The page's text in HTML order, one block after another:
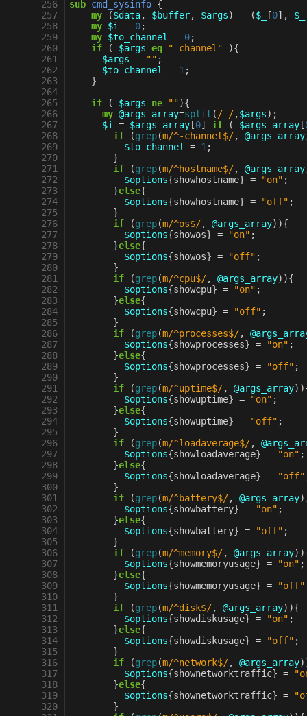
256
257
258
259
260
261
262
263
264
265
266
267
268
269
270
271
272
273
274
275
276
277
278
279
280
281
282
283
284
285
286
287
288
289
290
291
292
293
294
295
296
297
298
299
300
301
302
303
304
305
306
307
308
309
310
311
312
313
314
315
316
317
318
319
320
sub cmd_sysinfo {
my
($data, $buffer, $args) = ($_ [0], $_
my $i = 0;
my $to_channel = 0;
if
( $args eq "-channel"
){
$args = "" ;
$to_channel
= 1 ;
}
if
( $args ne ""){
my @args_array=split ( / /,$args);
$i
= $args_array [0] if ( $args_array [
if
(grep(m/^-channel$/, @args_array
$to_channel
= 1 ;
}
if
(grep(m/^hostname$/, @args_array
$options{showhostname} = "on" ;
}else{
$options{showhostname} = "off" ;
}
if
(grep(m/^os$/, @args_array)){
$options{showos} = "on" ;
}else{
$options{showos} = "off" ;
}
if
(grep(m/^cpu$/, @args_array)){
$options{showcpu} = "on" ;
}else{
$options{showcpu} = "off" ;
}
if
(grep(m/^processes$/,
$options{showprocesses} = "on" ;
}else{
$options{showprocesses} = "off" ;
}
if
(grep(m/^uptime$/, @args_array
$options{showuptime} = "on" ;
}else{
$options{showuptime} = "off" ;
}
if
(grep(m/^loadaverage$/,
$options{showloadaverage} = "on" ;
}else{
$options{showloadaverage} = "off"
}
if
(grep(m/^battery$/, @args_array
$options{showbattery} = "on" ;
}else{
$options{showbattery} = "off" ;
}
if
(grep(m/^memory$/, @args_array
$options{showmemoryusage} = "on" ;
}else{
$options{showmemoryusage} = "off"
}
if
(grep(m/^disk$/, @args_array)){
$options{showdiskusage} = "on" ;
}else{
$options{showdiskusage} = "off" ;
}
if
(grep(m/^network$/, @args_array
$options{shownetworktraffic} =
}else{
$options{shownetworktraffic} =
}